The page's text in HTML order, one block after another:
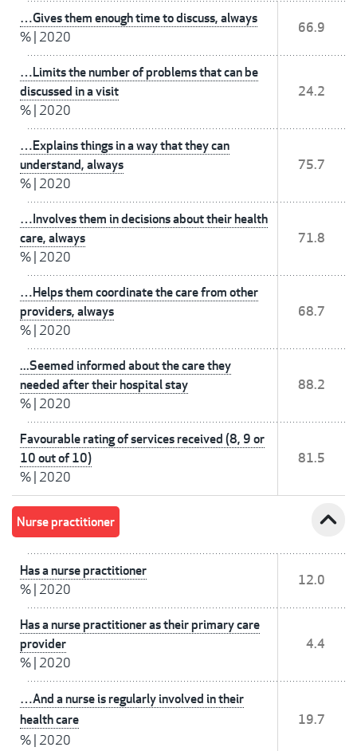
…Gives them enough time to discuss, always
% 2020
66.9
…Limits the number of problems that can be
discussed in a visit
% 2020
24.2
…Explains things in a way that they can
understand, always
% 2020
75.7
…Involves them in decisions about their health
care, always
% 2020
71.8
…Helps them coordinate the care from other
providers, always
% 2020
68.7
...Seemed informed about the care they
needed after their hospital stay
% 2020
88.2
Favourable rating of services received (8, 9 or
10 out of 10)
% 2020
81.5
Nurse practitioner expand_less
Has a nurse practitioner
% 2020
12.0
Has a nurse practitioner as their primary care
provider
% 2020
4.4
…And a nurse is regularly involved in their
health care
% 2020
19.7